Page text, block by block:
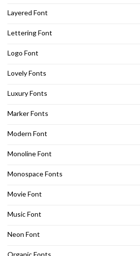
Layered Font
Lettering Font
Logo Font
Lovely Fonts
Luxury Fonts
Marker Fonts
Modern Font
Monoline Font
Monospace Fonts
Movie Font
Music Font
Neon Font
Organic Fonts